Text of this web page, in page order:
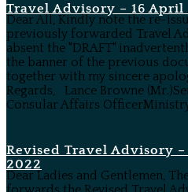
Travel Advisory – 16 April
Dear All, Kindly note the re-
previously forwarded Travel
absent the "DRAFT"
the banner of the previous
together with my sincere
Regards, Lance Browne
Consular Affairs
Revised Travel Advisory –
2022
Dear Ladies and Gentlemen,